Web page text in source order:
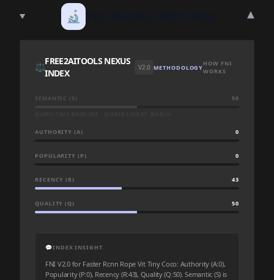
🔬 ▾
⚖️
FREE2AITOOLS NEXUS
INDEX
V2.0 METHODOLOGYHOW FNI
WORKS
SEMANTIC (S) 50
AUTHORITY (A) 0
POPULARITY (P) 0
RECENCY (R) 43
QUALITY (Q) 50
💬INDEX INSIGHT
FNI V2.0 for Faster Rcnn Rope Vit Tiny Coco: Authority (A:0),
Popularity (P:0), Recency (R:43), Quality (Q:50). Semantic (S) is